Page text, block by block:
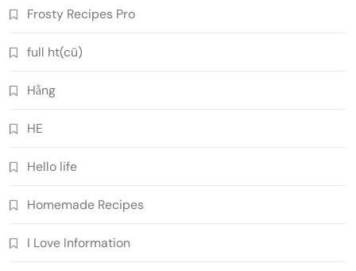
Frosty Recipes Pro
full ht(cũ)
Hằng
HE
Hello life
Homemade Recipes
I Love Information